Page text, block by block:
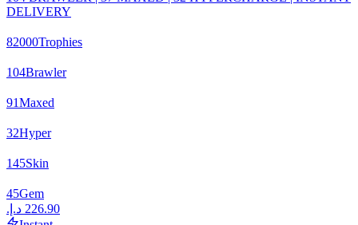
DELIVERY
82000Trophies
104Brawler
91Maxed
32Hyper
145Skin
45Gem